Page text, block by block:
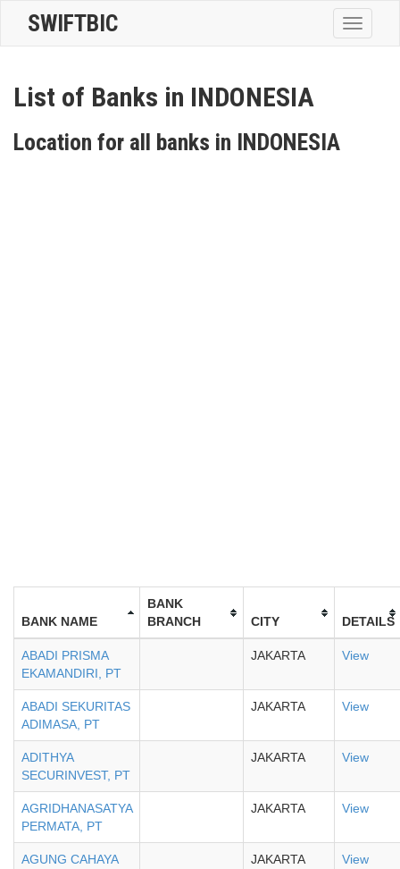
Toggle
SWIFTBIC
List of Banks in INDONESIA
Location for all banks in INDONESIA
BANK NAME
BANK
BRANCH
CITY DETAILS
ABADI PRISMA
EKAMANDIRI, PT
JAKARTA View
ABADI SEKURITAS
ADIMASA, PT
JAKARTA View
ADITHYA
SECURINVEST, PT
JAKARTA View
AGRIDHANASATYA
PERMATA, PT
JAKARTA View
AGUNG CAHAYA
JAKARTA View